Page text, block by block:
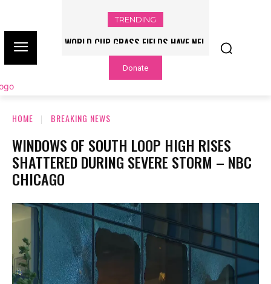
TRENDING
WORLD CUP GRASS FIELDS HAVE NFL
PLAYERS QUESTIONING TURF – NBC
CHICAGO
Donate
HOME BREAKING NEWS
WINDOWS OF SOUTH LOOP HIGH RISES
SHATTERED DURING SEVERE STORM – NBC
CHICAGO